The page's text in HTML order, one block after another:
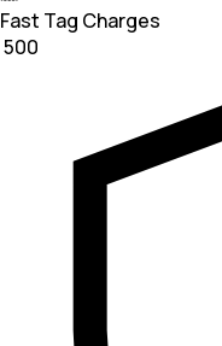
Fast Tag Charges
₹ 500